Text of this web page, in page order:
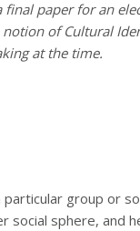
final paper for an
notion ofCultural
at the time.
group or
social sphere, and